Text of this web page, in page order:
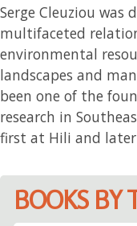
Serge Cleuziou
multifaceted
environmental
landscapes and
been one of the
research in
first at Hili and later
BOOKS BY